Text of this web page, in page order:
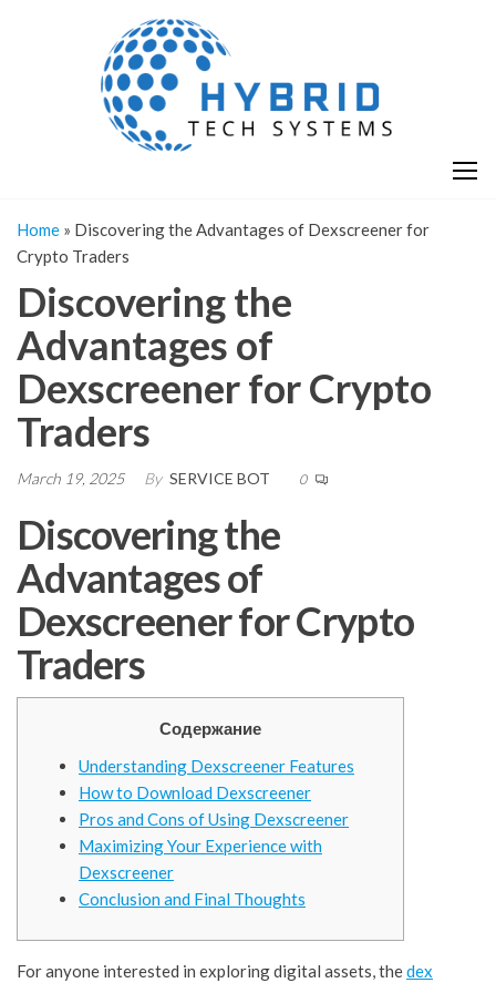
Home » Discovering the Advantages of Dexscreener for
Crypto Traders
Discovering the
Advantages of
Dexscreener for Crypto
Traders
March 19, 2025 By SERVICE BOT 0
Discovering the
Advantages of
Dexscreener for Crypto
Traders
Содержание
Understanding Dexscreener Features
How to Download Dexscreener
Pros and Cons of Using Dexscreener
Maximizing Your Experience with
Dexscreener
Conclusion and Final Thoughts
For anyone interested in exploring digital assets, thedex